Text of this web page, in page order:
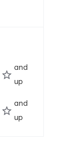
and
up
and
up